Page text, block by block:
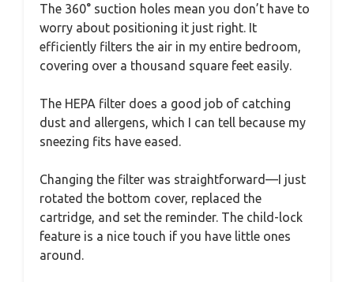
The 360° suction holes mean you don’t have to
worry about positioning it just right. It
efficiently filters the air in my entire bedroom,
covering over a thousand square feet easily.
The HEPA filter does a good job of catching
dust and allergens, which I can tell because my
sneezing fits have eased.
Changing the filter was straightforward—I just
rotated the bottom cover, replaced the
cartridge, and set the reminder. The child-lock
feature is a nice touch if you have little ones
around.